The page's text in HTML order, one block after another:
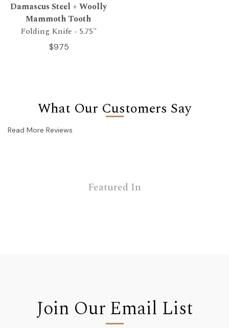
Damascus Steel + Woolly
Mammoth Tooth
Folding Knife - 5.75"
$975
What Our Customers Say
Read More Reviews
Featured In
Join Our Email List